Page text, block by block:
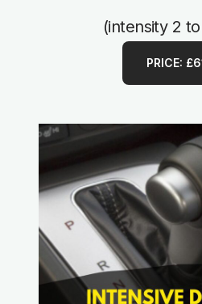
(intensity 2
PRICE: